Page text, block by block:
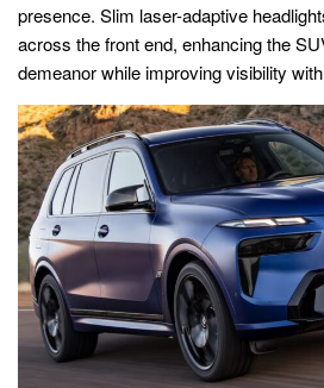
presence. Slim laser-adaptive
across the front end, enhancing the
demeanor while improving visibility